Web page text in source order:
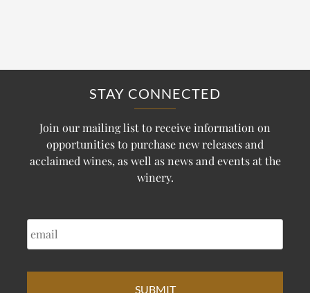
STAY CONNECTED
Join our mailing list to receive information on
opportunities to purchase new releases and
acclaimed wines, as well as news and events at the
winery.
EMAIL